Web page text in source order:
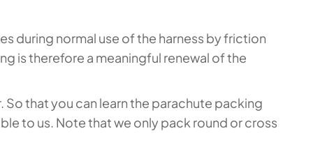
during normal use of the harness by friction
is therefore a meaningful renewal of the
that you can learn the parachute packing
to us. Note that we only pack round or cross